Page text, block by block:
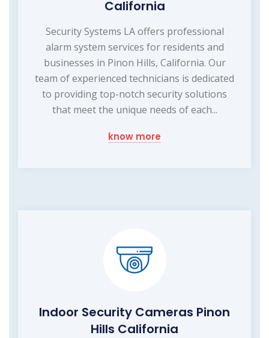
California
Security Systems LA offers professional
alarm system services for residents and
businesses in Pinon Hills, California. Our
team of experienced technicians is dedicated
to providing top-notch security solutions
that meet the unique needs of each...
know more
Indoor Security Cameras Pinon
Hills California